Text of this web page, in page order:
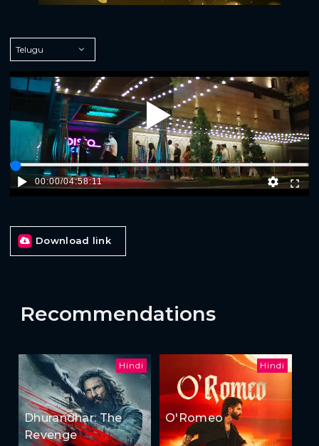
Play
00:00/04:58:11
Download link
Recommendations
Hindi
Dhurandhar: The
Revenge
Hindi
O'Romeo